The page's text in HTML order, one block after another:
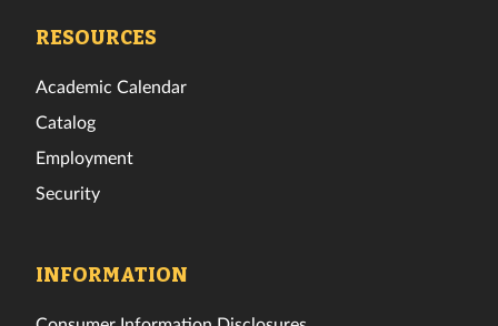
RESOURCES
Academic Calendar
Catalog
Employment
Security
INFORMATION